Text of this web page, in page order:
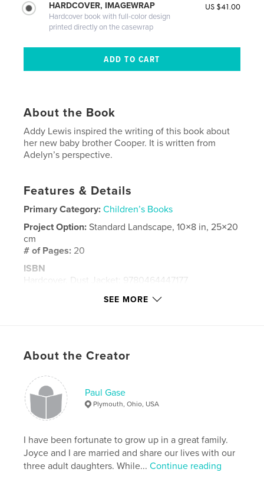
HARDCOVER, IMAGEWRAP
Hardcover book with full-color design
printed directly on the casewrap
US $41.00
About the Book
Addy Lewis inspired the writing of this book about
her new baby brother Cooper. It is written from
Adelyn’s perspective.
Features & Details
Primary Category: Children’s Books
Project Option:Standard Landscape, 10×8 in, 25×20
cm
# of Pages: 20
ISBN
Hardcover, Dust Jacket: 9780464447177
Softcover: 9780464447184
LanguageEnglish
SEE MORE
About the Creator
Paul Gase
Plymouth, Ohio, USA
I have been fortunate to grow up in a great family.
Joyce and I are married and share our lives with our
three adult daughters. While...Continue reading